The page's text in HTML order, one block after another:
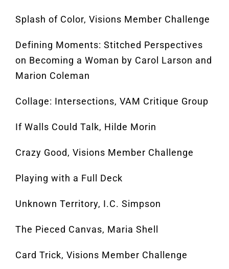
Splash of Color, Visions Member Challenge
Defining Moments: Stitched Perspectives
on Becoming a Woman by Carol Larson and
Marion Coleman
Collage: Intersections, VAM Critique Group
If Walls Could Talk, Hilde Morin
Crazy Good, Visions Member Challenge
Playing with a Full Deck
Unknown Territory, I.C. Simpson
The Pieced Canvas, Maria Shell
Card Trick, Visions Member Challenge